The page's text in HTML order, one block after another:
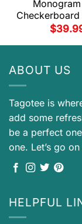
Checkerboard
$
ABOUT US
Tagotee is
add some
be a perfect
one. Let’s go
HELPFUL